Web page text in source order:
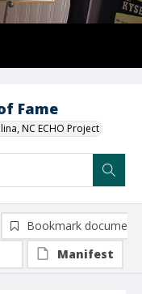
Fame
NC ECHO Project
Bookmark document
Manifest